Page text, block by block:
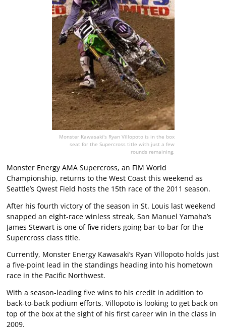
Monster Kawasaki's Ryan Villopoto is in the box
seat for the Supercross title with just a few
rounds remaining.
Monster Energy AMA Supercross, an FIM World
Championship, returns to the West Coast this weekend as
Seattle’s Qwest Field hosts the 15th race of the 2011 season.
After his fourth victory of the season in St. Louis last weekend
snapped an eight-race winless streak, San Manuel Yamaha’s
James Stewart is one of five riders going bar-to-bar for the
Supercross class title.
Currently, Monster Energy Kawasaki’s Ryan Villopoto holds just
a five-point lead in the standings heading into his hometown
race in the Pacific Northwest.
With a season-leading five wins to his credit in addition to
back-to-back podium efforts, Villopoto is looking to get back on
top of the box at the sight of his first career win in the class in
2009.